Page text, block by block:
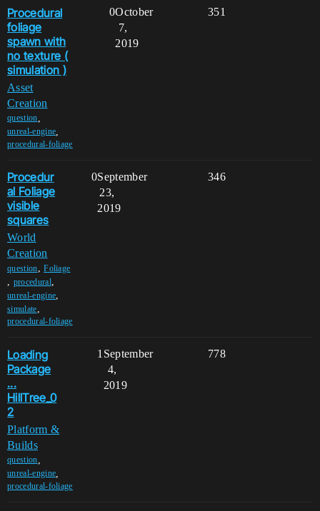
Procedural
foliage
spawn with
no texture (
simulation )
Asset
Creation
question
unreal-engine
procedural-foliage
0 351
October
7,
2019
Procedur
al Foliage
visible
squares
World
Creation
question,Foliage
, procedural,
unreal-engine,
simulate,
procedural-foliage
0 346
September
23,
2019
Loading
Package
...
HillTree_0
2
Platform &
Builds
question
unreal-engine
procedural-foliage
1 778
September
4,
2019